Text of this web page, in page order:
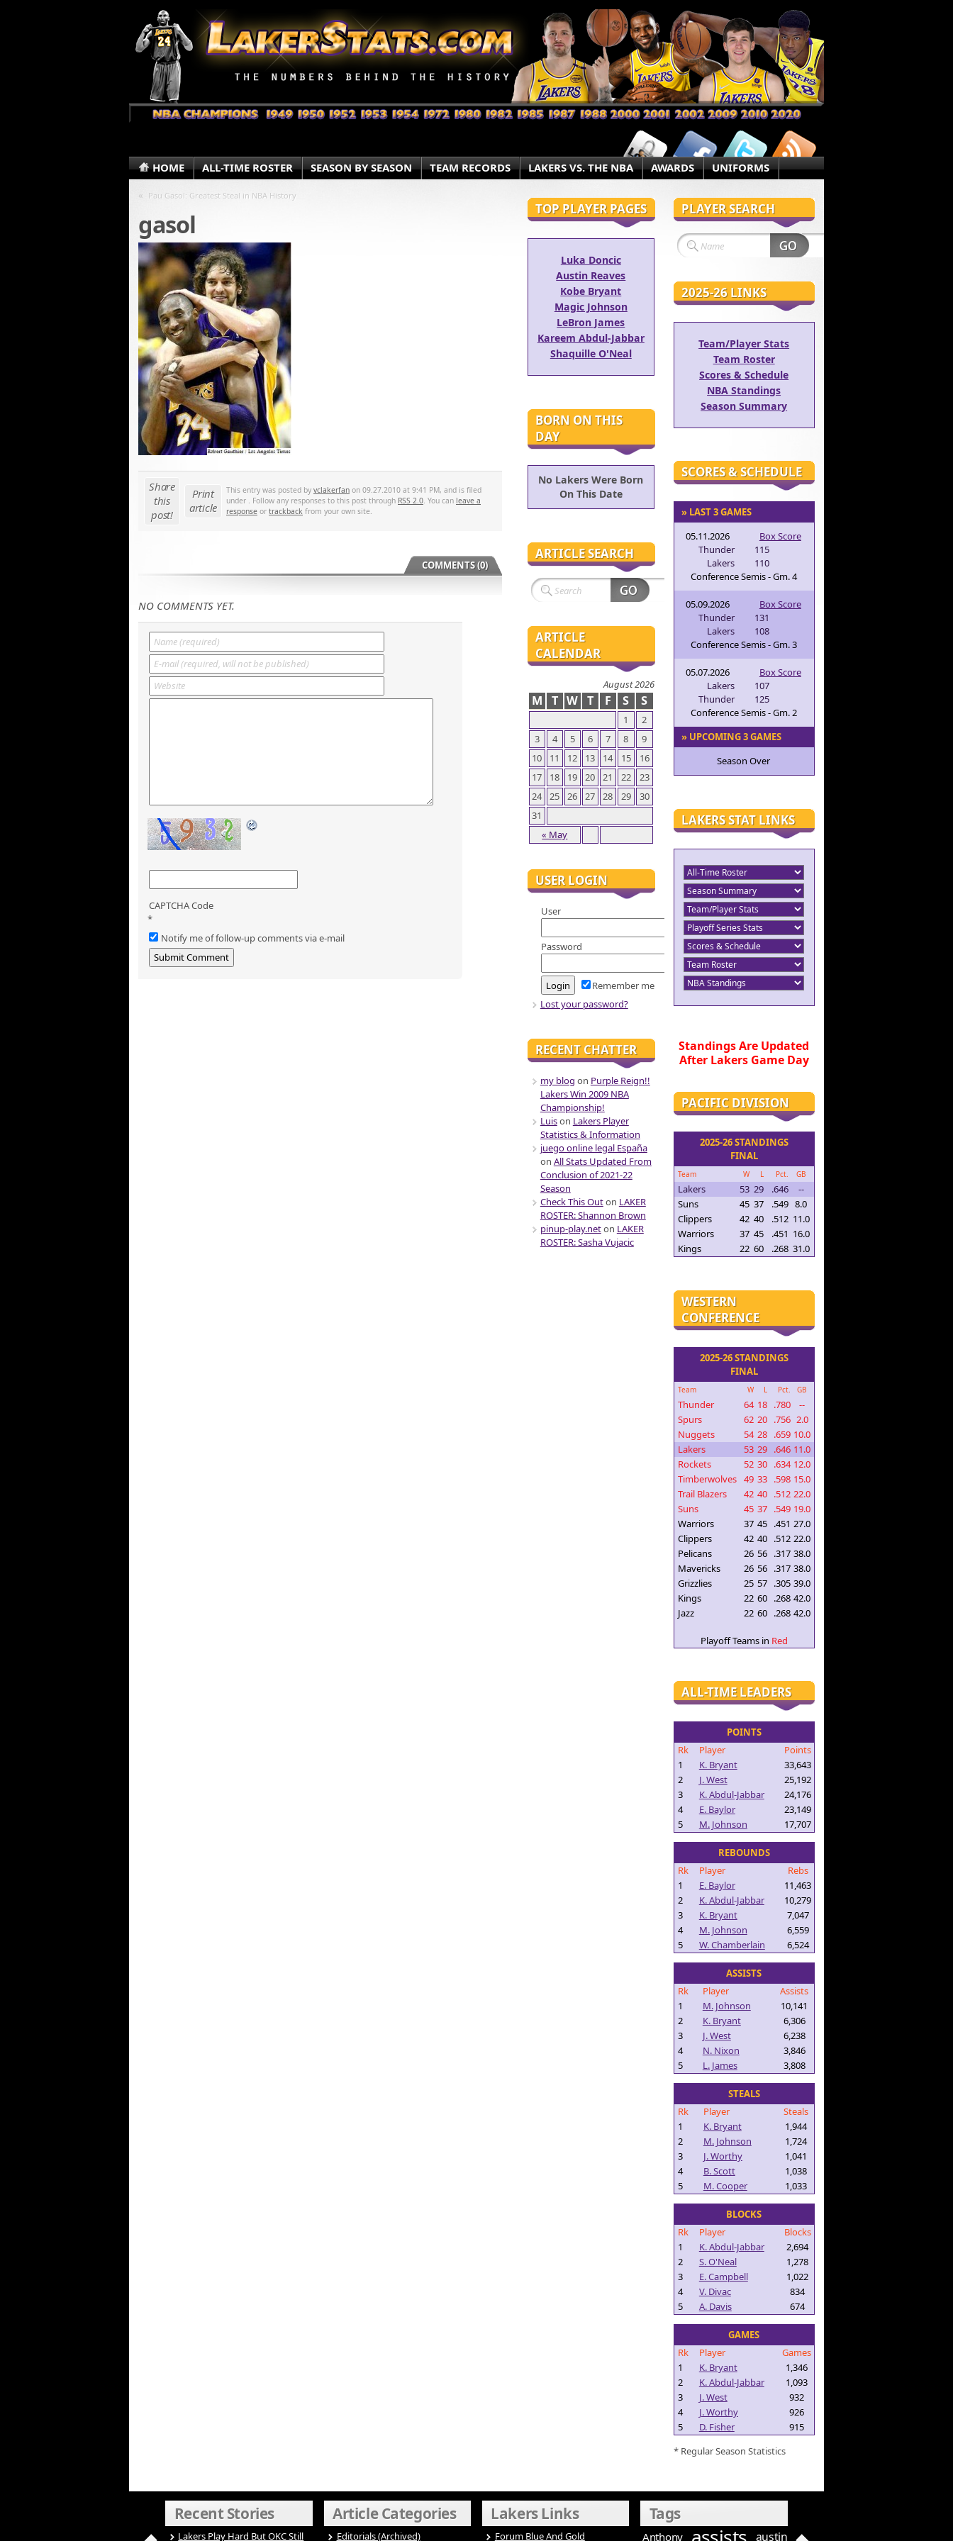
HOME ALL-TIME ROSTER SEASON BY SEASON TEAM RECORDS LAKERS VS. THE NBA AWARDS UNIFORMS
« Pau Gasol: Greatest Steal in NBA History
gasol
Share
this
post!
Print
article
This entry was posted by vclakerfan on 09.27.2010 at 9:41 PM, and is filed
under . Follow any responses to this post through RSS 2.0. You can leave a
response or trackback from your own site.
COMMENTS (0)
NO COMMENTS YET.
CAPTCHA Code
*
Notify me of follow-up comments via e-mail
TOP PLAYER PAGES
Luka Doncic
Austin Reaves
Kobe Bryant
Magic Johnson
LeBron James
Kareem Abdul-Jabbar
Shaquille O'Neal
BORN ON THIS
DAY
No Lakers Were Born
On This Date
ARTICLE SEARCH
ARTICLE
CALENDAR
August 2026
M T W T F S S
« May
1
2
3
4 5 6 7 8
9
10
11 12 13 14 15
16
17
18 19 20 21 22
23
24
25 26 27 28 29
30
31
USER LOGIN
User
Password
Remember me
Lost your password?
RECENT CHATTER
my blog on Purple Reign!!
Lakers Win 2009 NBA
Championship!
Luison Lakers Player
Statistics & Information
juego online legal España
on All Stats Updated From
Conclusion of 2021-22
Season
Check This Outon LAKER
ROSTER: Shannon Brown
pinup-play.neton LAKER
ROSTER: Sasha Vujacic
PLAYER SEARCH
2025-26 LINKS
Team/Player Stats
Team Roster
Scores & Schedule
NBA Standings
Season Summary
SCORES & SCHEDULE
» LAST 3 GAMES
05.11.2026
Box Score
Thunder
115
Lakers
110
Conference Semis - Gm. 4
05.09.2026
Box Score
Thunder
131
Lakers
108
Conference Semis - Gm. 3
05.07.2026
Box Score
Lakers
107
Thunder
125
Conference Semis - Gm. 2
» UPCOMING 3 GAMES
Season Over
LAKERS STAT LINKS
Standings Are Updated
After Lakers Game Day
PACIFIC DIVISION
2025-26 STANDINGS
FINAL
Team W L Pct. GB
Lakers 53 29 .646
--
Suns
45 37 .549 8.0
Clippers
42 40 .512 11.0
Warriors
37 45 .451 16.0
Kings
22 60 .268 31.0
WESTERN
CONFERENCE
2025-26 STANDINGS
FINAL
Team W L Pct. GB
Thunder 64 18 .780
--
Spurs
62 20 .756 2.0
Nuggets
54 28 .659 10.0
Lakers
53 29 .646 11.0
Rockets
52 30 .634 12.0
Timberwolves 49 33 .598 15.0
Trail Blazers
42 40 .512 22.0
Suns
45 37 .549 19.0
Warriors
37 45 .451 27.0
Clippers
42 40 .512 22.0
Pelicans
26 56 .317 38.0
Mavericks
26 56 .317 38.0
Grizzlies
25 57 .305 39.0
Kings
22 60 .268 42.0
Jazz
22 60 .268 42.0
Playoff Teams in Red
ALL-TIME LEADERS
POINTS
Rk
Player
Points
1
K. Bryant
33,643
2
J. West
25,192
3
K. Abdul-Jabbar
24,176
4
E. Baylor
23,149
5
M. Johnson 17,707
REBOUNDS
Rk
Player
Rebs
1
E. Baylor
11,463
2
K. Abdul-Jabbar
10,279
3
K. Bryant
7,047
4
M. Johnson
6,559
5
W. Chamberlain 6,524
ASSISTS
Rk
Player
Assists
1
M. Johnson
10,141
2
K. Bryant
6,306
3
J. West
6,238
4
N. Nixon
3,846
5
L. James 3,808
STEALS
Rk
Player
Steals
1
K. Bryant
1,944
2
M. Johnson
1,724
3
J. Worthy
1,041
4
B. Scott
1,038
5
M. Cooper 1,033
BLOCKS
Rk
Player
Blocks
1
K. Abdul-Jabbar
2,694
2
S. O'Neal
1,278
3
E. Campbell
1,022
4
V. Divac
834
5
A. Davis 674
GAMES
Rk
Player
Games
1
K. Bryant
1,346
2
K. Abdul-Jabbar
1,093
3
J. West
932
4
J. Worthy
926
5
D. Fisher
915
* Regular Season Statistics
Recent Stories
Lakers Play Hard But OKC Still
Article Categories
Editorials (Archived)
Lakers Links
Forum Blue And Gold
Tags
Anthony austin